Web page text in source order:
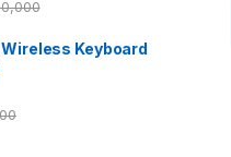
Keyboard